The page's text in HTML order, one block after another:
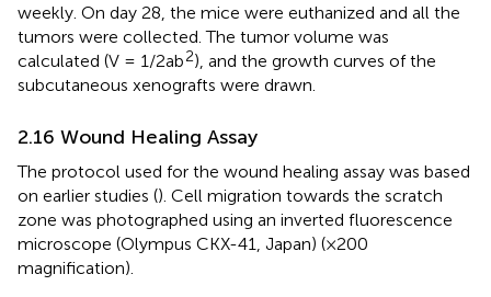
weekly. On day 28, the mice were euthanized and all the
tumors were collected. The tumor volume was
calculated (V = 1/2ab2), and the growth curves of the
subcutaneous xenografts were drawn.
2.16 Wound Healing Assay
The protocol used for the wound healing assay was based
on earlier studies (). Cell migration towards the scratch
zone was photographed using an inverted fluorescence
microscope (Olympus CKX-41, Japan) (×200
magnification).